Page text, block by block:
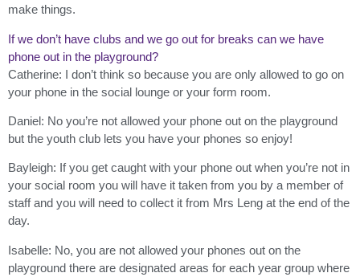
make things.
If we don’t have clubs and we go out for breaks can we have
phone out in the playground?
Catherine: I don’t think so because you are only allowed to go on
your phone in the social lounge or your form room.
Daniel: No you’re not allowed your phone out on the playground
but the youth club lets you have your phones so enjoy!
Bayleigh: If you get caught with your phone out when you’re not in
your social room you will have it taken from you by a member of
staff and you will need to collect it from Mrs Leng at the end of the
day.
Isabelle: No, you are not allowed your phones out on the
playground there are designated areas for each year group where